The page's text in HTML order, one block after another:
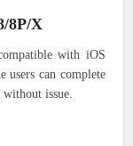
8P/X
with iOS
users can complete
without issue.